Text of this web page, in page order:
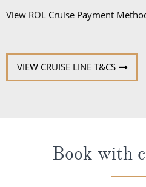
View ROL Cruise Payment
VIEW CRUISE LINE T&CS
Book with